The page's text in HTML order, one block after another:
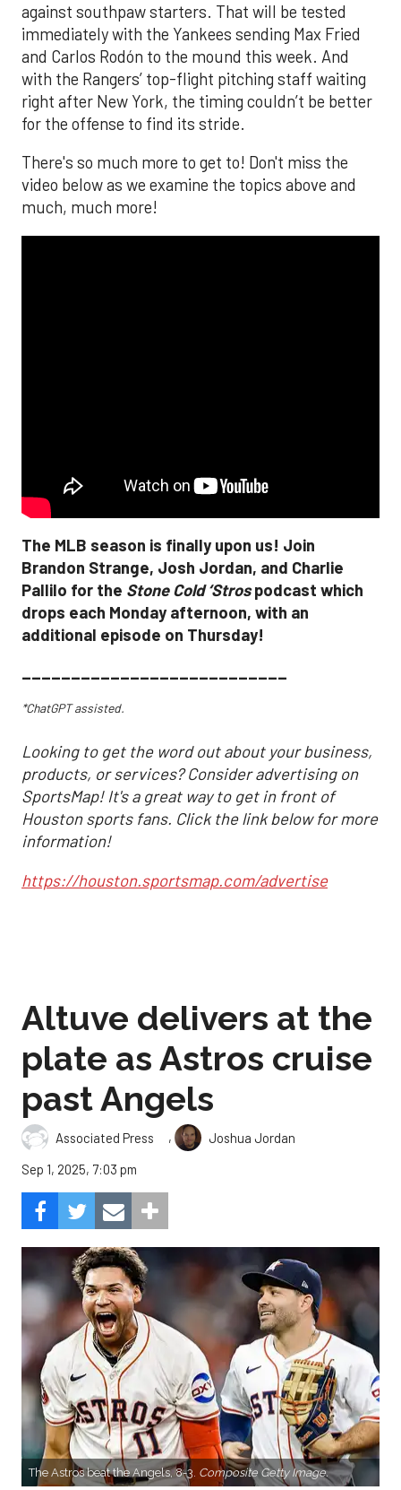
against southpaw starters. That will be tested
immediately with the Yankees sending Max Fried
and Carlos Rodón to the mound this week. And
with the Rangers’ top-flight pitching staff waiting
right after New York, the timing couldn’t be better
for the offense to find its stride.
There's so much more to get to! Don't miss the
video below as we examine the topics above and
much, much more!
The MLB season is finally upon us! Join
Brandon Strange, Josh Jordan, and Charlie
Pallilo for the Stone Cold ‘Strospodcast which
drops each Monday afternoon, with an
additional episode on Thursday!
___________________________
*ChatGPT assisted.
Looking to get the word out about your business,
products, or services? Consider advertising on
SportsMap! It's a great way to get in front of
Houston sports fans. Click the link below for more
information!
https://houston.sportsmap.com/advertise
Altuve delivers at the
plate as Astros cruise
past Angels
Associated Press ,
Joshua Jordan
Sep 1, 2025, 7:03 pm
The Astros beat the Angels, 8-3. Composite Getty Image.